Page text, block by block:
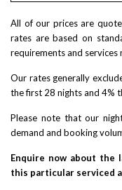
All of our prices are
rates are based on
requirements and services
Our rates generally
the first 28 nights and 4%
Please note that our
demand and booking
Enquire now about
this particular serviced